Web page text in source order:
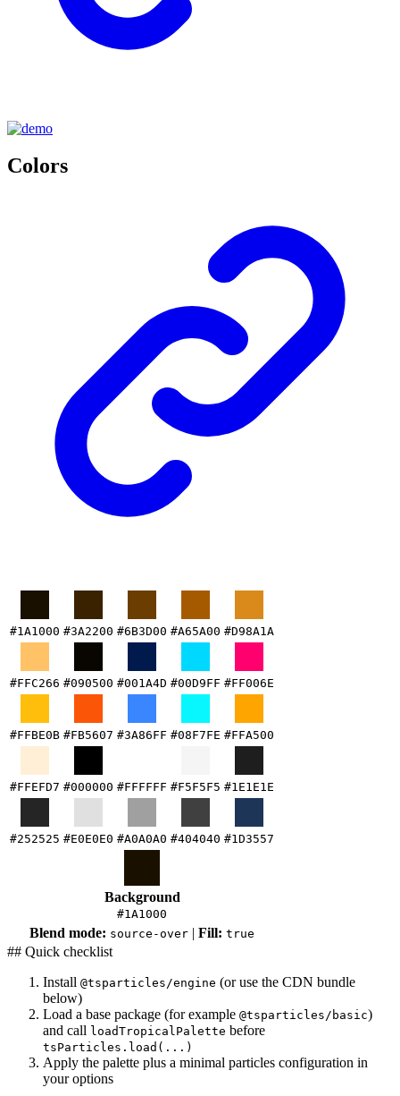
Colors
#1A1000 #3A2200 #6B3D00 #A65A00 #D98A1A
#FFC266 #090500 #001A4D #00D9FF #FF006E
#FFBE0B #FB5607 #3A86FF #08F7FE #FFA500
#FFEFD7 #000000 #FFFFFF #F5F5F5 #1E1E1E
#252525 #E0E0E0 #A0A0A0 #404040 #1D3557
Background
#1A1000
Blend mode: source-over | Fill: true
## Quick checklist
Install @tsparticles/engine (or use the CDN bundle
below)
Load a base package (for example @tsparticles/basic)
and call loadTropicalPalette before
tsParticles.load(...)
Apply the palette plus a minimal particles configuration in
your options